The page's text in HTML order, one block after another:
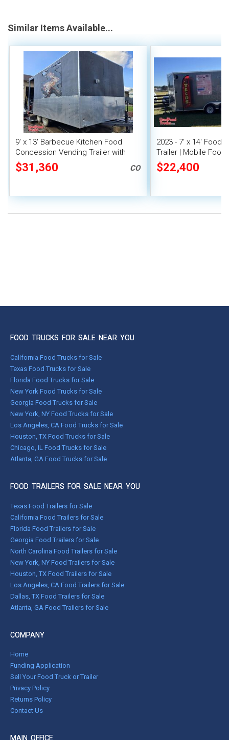
Similar Items Available...
9' x 13' Barbecue Kitchen Food
Concession Vending Trailer with
Porch and Smoker
$31,360 CO
2023 - 7' x 14' Food
Trailer | Mobile Food
Covered Porch
$22,400
FOOD TRUCKS FOR SALE NEAR YOU
California Food Trucks for Sale
Texas Food Trucks for Sale
Florida Food Trucks for Sale
New York Food Trucks for Sale
Georgia Food Trucks for Sale
New York, NY Food Trucks for Sale
Los Angeles, CA Food Trucks for Sale
Houston, TX Food Trucks for Sale
Chicago, IL Food Trucks for Sale
Atlanta, GA Food Trucks for Sale
FOOD TRAILERS FOR SALE NEAR YOU
Texas Food Trailers for Sale
California Food Trailers for Sale
Florida Food Trailers for Sale
Georgia Food Trailers for Sale
North Carolina Food Trailers for Sale
New York, NY Food Trailers for Sale
Houston, TX Food Trailers for Sale
Los Angeles, CA Food Trailers for Sale
Dallas, TX Food Trailers for Sale
Atlanta, GA Food Trailers for Sale
COMPANY
Home
Funding Application
Sell Your Food Truck or Trailer
Privacy Policy
Returns Policy
Contact Us
MAIN OFFICE